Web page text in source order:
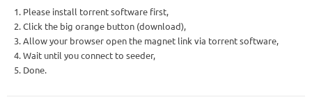
1. Please install torrent software first,
2. Click the big orange button (download),
3. Allow your browser open the magnet link via torrent software,
4. Wait until you connect to seeder,
5. Done.